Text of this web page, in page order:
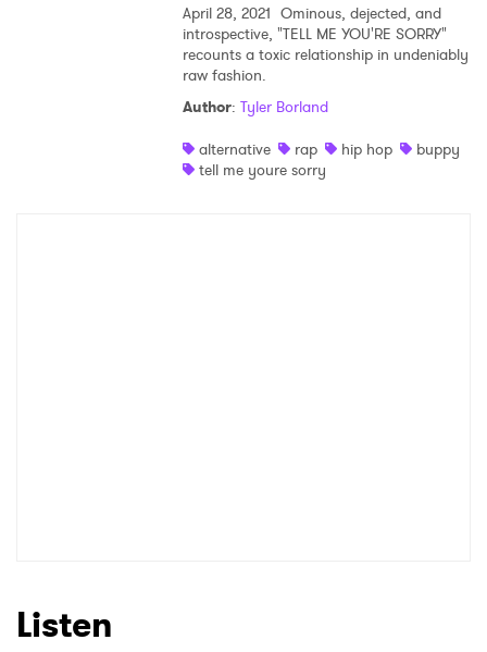
April 28, 2021 Ominous, dejected, and
introspective, "TELL ME YOU'RE SORRY"
recounts a toxic relationship in undeniably
raw fashion.
Author: Tyler Borland
alternative
rap hip hop
buppy
tell me youre sorry
Listen